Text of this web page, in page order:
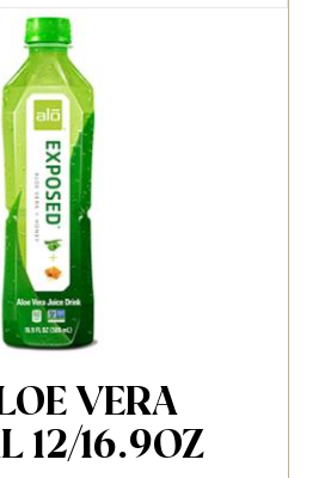
VERA
12/16.9OZ